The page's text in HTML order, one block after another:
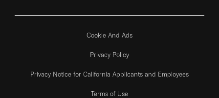
Cookie And Ads
Privacy Policy
Privacy Notice for California Applicants and Employees
Terms of Use